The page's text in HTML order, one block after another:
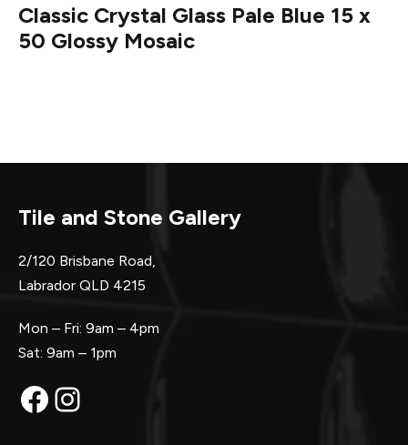
Classic Crystal Glass Pale Blue 15 x
50 Glossy Mosaic
Tile and Stone Gallery
2/120 Brisbane Road,
Labrador QLD 4215
Mon – Fri: 9am – 4pm
Sat: 9am – 1pm
Facebook
Instagram